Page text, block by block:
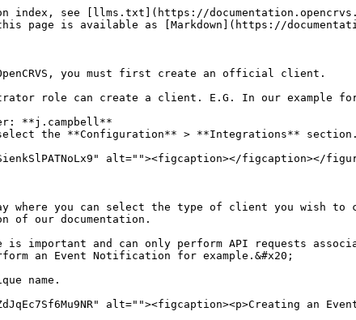
index, see [llms.txt](https://
this page is available as [Markdown](https://
you must first create an official client.
role can create a client. E.G. In our
**j.campbell**
the **Configuration** > **Integrations** section.
alt=""><figcaption></figcaption></
where you can select the type of client you wish
of our documentation.
important and can only perform API requests
an Event Notification for example.&#x20;
name.
alt=""><figcaption><p>Creating an